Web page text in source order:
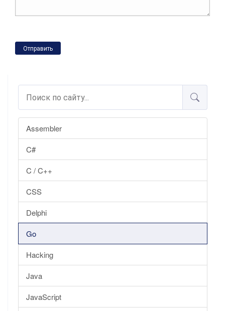
Assembler
C#
C / C++
CSS
Delphi
Go
Hacking
Java
JavaScript
Отправить